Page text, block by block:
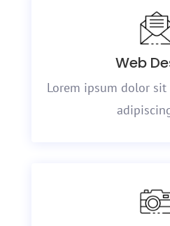
Web
Lorem ipsum dolor sit